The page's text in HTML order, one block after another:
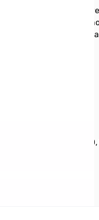
of Yaesu HF
of the
exclusive VSPC
920, FT-990, FT-
swipe to browse items.